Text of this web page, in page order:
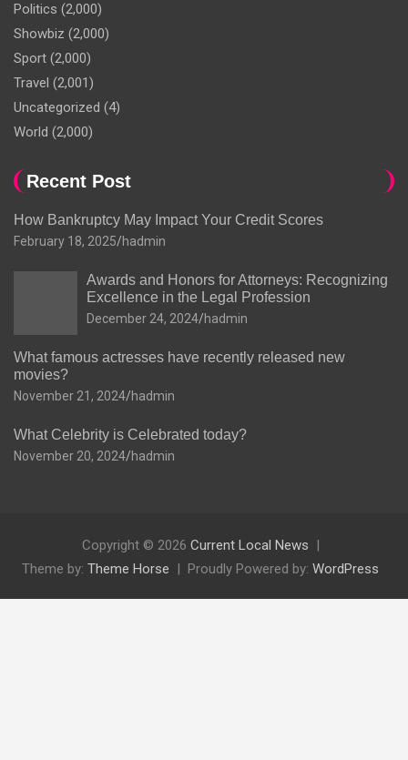
Politics (2,000)
Showbiz (2,000)
Sport (2,000)
Travel (2,001)
Uncategorized (4)
World (2,000)
Recent Post
How Bankruptcy May Impact Your Credit Scores
February 18, 2025 hadmin
Awards and Honors for Attorneys: Recognizing
Excellence in the Legal Profession
December 24, 2024 hadmin
What famous actresses have recently released new
movies?
November 21, 2024 hadmin
What Celebrity is Celebrated today?
November 20, 2024 hadmin
Copyright © 2026 Current Local News
Theme by: Theme Horse Proudly Powered by: WordPress